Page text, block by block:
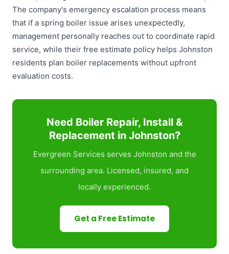
The company's emergency escalation process means
that if a spring boiler issue arises unexpectedly,
management personally reaches out to coordinate rapid
service, while their free estimate policy helps Johnston
residents plan boiler replacements without upfront
evaluation costs.
Need Boiler Repair, Install &
Replacement in Johnston?
Evergreen Services serves Johnston and the
surrounding area. Licensed, insured, and
locally experienced.
Get a Free Estimate